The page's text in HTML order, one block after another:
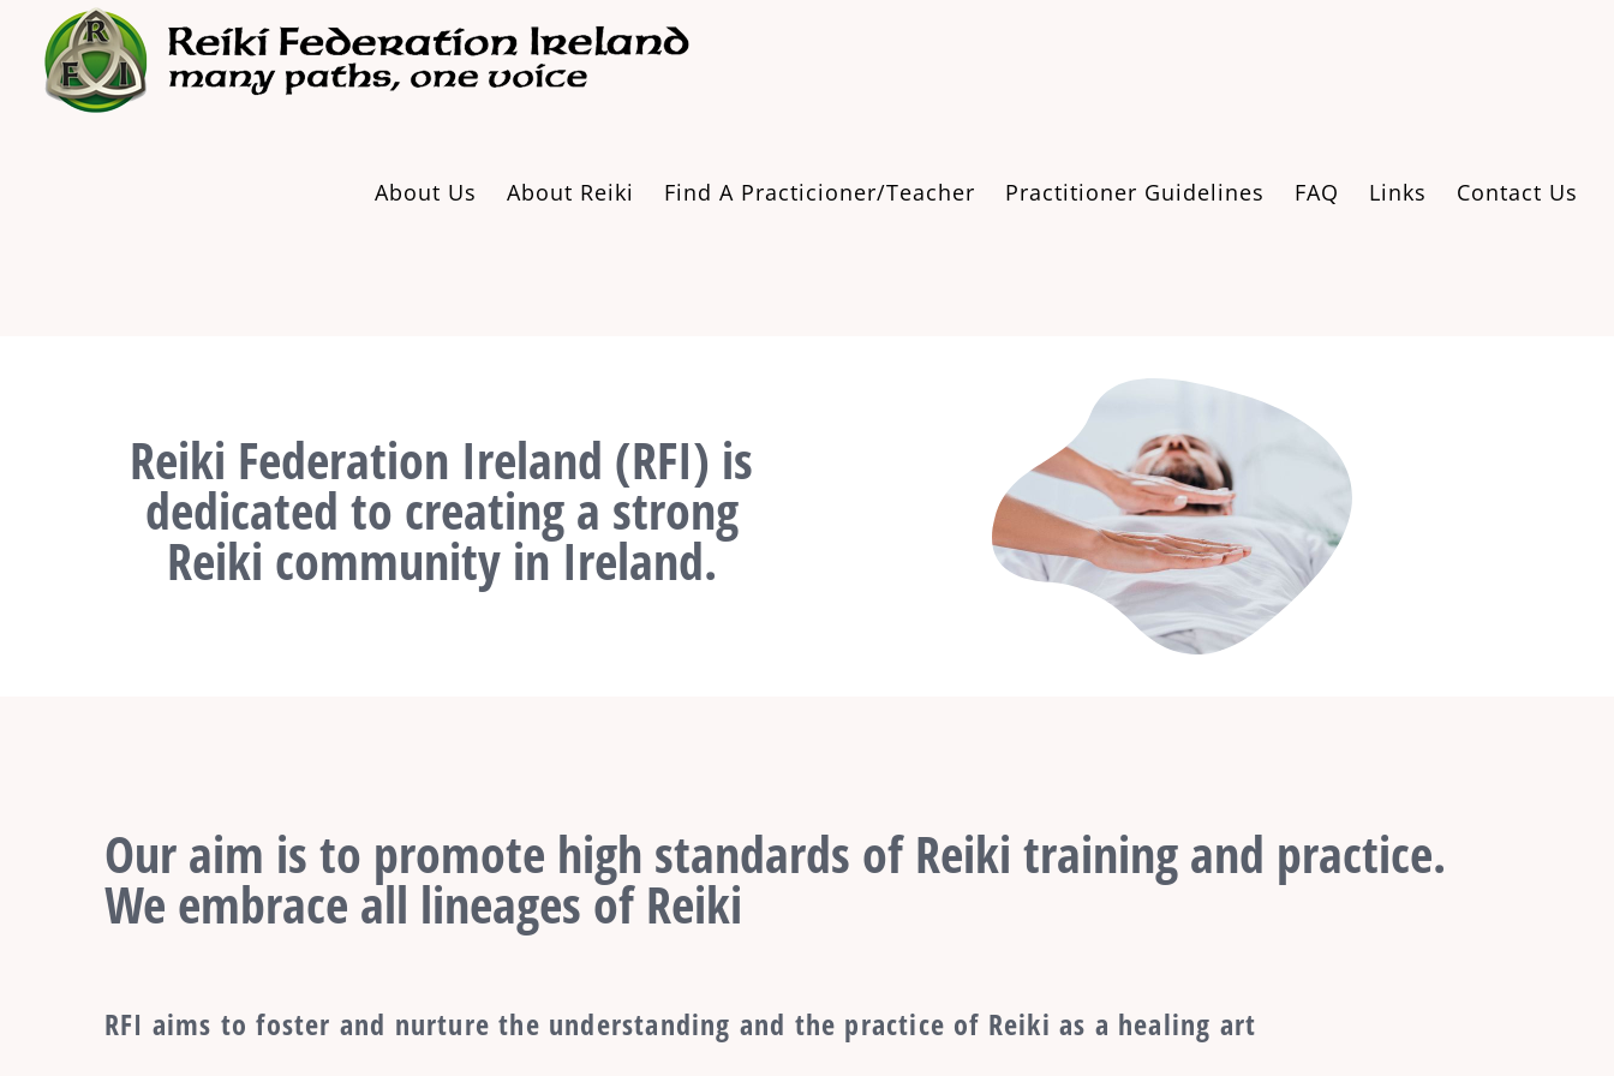
content
About Us About Reiki Find A Practicioner/Teacher Practitioner Guidelines FAQ Links Contact Us
Reiki Federation Ireland (RFI) is
dedicated to creating a strong
Reiki community in Ireland.
Our aim is to promote high standards of Reiki training and practice.
We embrace all lineages of Reiki
RFI aims to foster and nurture the understanding and the practice of Reiki as a healing art